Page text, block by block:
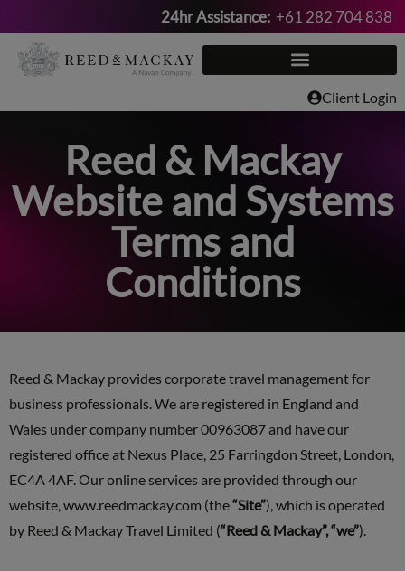
Skip
to
24hr Assistance: +61 282 704 838
Client Login
Reed & Mackay
Website and Systems
Terms and
Conditions
Reed & Mackay provides corporate travel management for
business professionals. We are registered in England and
Wales under company number 00963087 and have our
registered office at Nexus Place, 25 Farringdon Street, London,
EC4A 4AF. Our online services are provided through our
website, www.reedmackay.com (the“Site”), which is operated
by Reed & Mackay Travel Limited (“Reed & Mackay”, “we”).